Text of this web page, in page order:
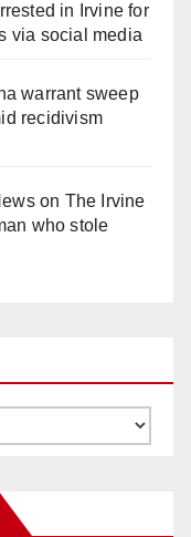
in Irvine for
via social media
warrant sweep
recidivism
on The Irvine
who stole